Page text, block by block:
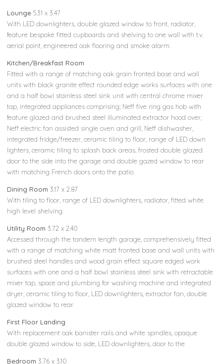
Lounge 5.31 x 3.47
With LED downlighters, double glazed window to front, radiator,
feature bespoke fitted cupboards and shelving to one wall with t.v.
aerial point, engineered oak flooring and smoke alarm.
Kitchen/Breakfast Room
Fitted with a range of matching oak grain fronted base and wall
units with black granite effect rounded edge works surfaces with one
and a half bowl stainless steel sink unit with central chrome mixer
tap, integrated appliances comprising; Neff five ring gas hob with
feature glazed and brushed steel illuminated extractor hood over,
Neff electric fan assisted single oven and grill, Neff dishwasher,
integrated fridge/freezer, ceramic tiling to floor, range of LED down
lighters, ceramic tiling to splash back areas, frosted double glazed
door to the side into the garage and double gazed window to rear
with matching French doors onto the patio.
Dining Room 3.17 x 2.87
With tiling to floor, range of LED downlighters, radiator, fitted white
high level shelving.
Utility Room 3.72 x 2.40
Accessed through the tandem length garage, comprehensively fitted
with a range of matching white matt fronted base and wall units with
brushed steel handles and wood grain effect square edged work
surfaces with one and a half bowl stainless steel sink with retractable
mixer tap, space and plumbing for washing machine and integrated
dryer, ceramic tiling to floor, LED downlighters, extractor fan, double
glazed window to rear.
First Floor Landing
With replacement oak banister rails and white spindles, opaque
double glazed window to side, LED downlighters, door to the
Bedroom 3.76 x 3.10